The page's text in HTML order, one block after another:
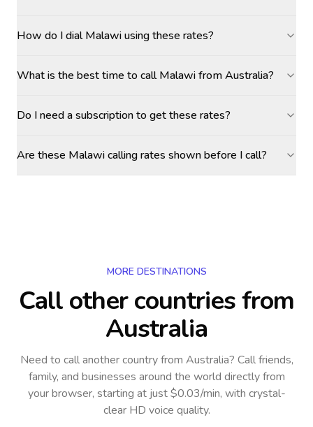
How do I dial Malawi using these rates?
What is the best time to call Malawi from Australia?
Do I need a subscription to get these rates?
Are these Malawi calling rates shown before I call?
MORE DESTINATIONS
Call other countriesfrom
Australia
Need to call another countryfrom Australia? Call friends,
family, and businesses around the world directly from
your browser, starting at just $0.03/min, with crystal-
clear HD voice quality.